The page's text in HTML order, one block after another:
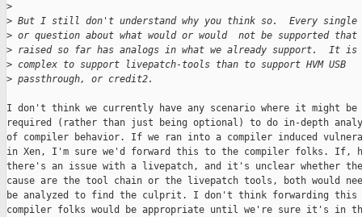
>
> But I still don't understand why you think so.  Every single
> or question about what would or would  not be supported that
> raised so far has analogs in what we already support.  It is
> complex to support livepatch-tools than to support HVM USB
> passthrough, or credit2.
I don't think we currently have any scenario where it might be
required (rather than just being optional) to do in-depth
of compiler behavior. If we ran into a compiler induced
in Xen, I'm sure we'd forward this to the compiler folks. If,
there's an issue with a livepatch, and it's unclear whether
cause are the tool chain or the livepatch tools, both would
be analyzed to find the culprit. I don't think forwarding this
compiler folks would be appropriate until we're sure it's in